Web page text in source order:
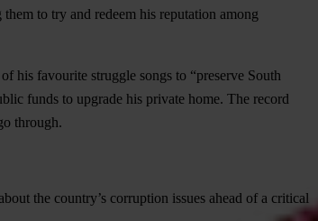
to try and redeem his reputation among
his favourite struggle songs to “preserve South
funds to upgrade his private home. The record
through.
the country’s corruption issues ahead of a critical